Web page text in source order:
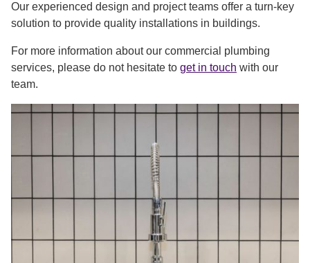
Our experienced design and project teams offer a turn-key
solution to provide quality installations in buildings.
For more information about our commercial plumbing
services, please do not hesitate to get in touch with our
team.